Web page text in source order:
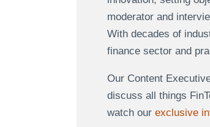
moderator and
With decades of
finance sector and
Our Content
discuss all things
watch our exclusive